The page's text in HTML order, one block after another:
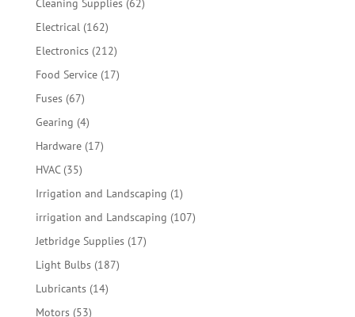
Cleaning Supplies 62
Electrical 162162
products
Electronics 212212
products
Food Service 1717
Fuses 6767
products
Gearing 44
products
Hardware 1717
HVAC 3535
products
Irrigation and Landscaping 11
product
irrigation and Landscaping 107107
Jetbridge Supplies 1717
Light Bulbs 187187
Lubricants 1414
Motors 5353